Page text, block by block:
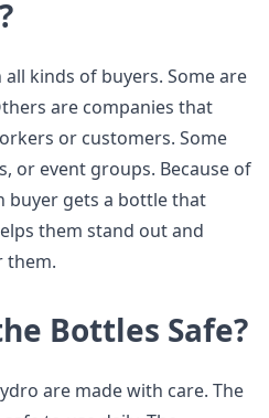
kinds of buyers. Some are
are companies that
or customers. Some
or event groups. Because of
buyer gets a bottle that
them stand out and
them.
Bottles Safe?
are made with care. The